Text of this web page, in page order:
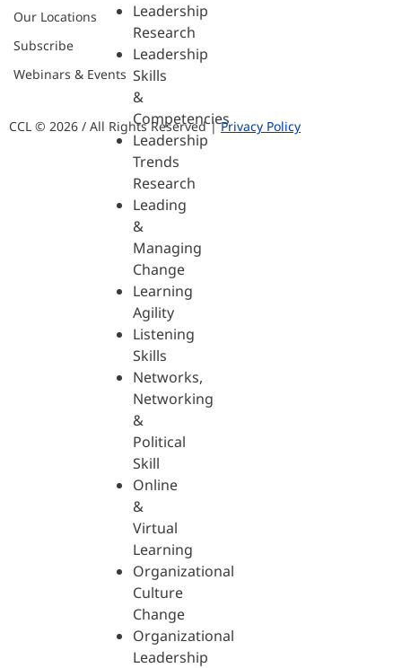
Leadership
Research
Leadership
Skills
&
Competencies
Leadership
Trends
Research
Leading
&
Managing
Change
Learning
Agility
Listening
Skills
Networks,
Networking
&
Political
Skill
Online
&
Virtual
Learning
Organizational
Culture
Change
Organizational
Leadership
Our Locations
Subscribe
Webinars & Events
CCL © 2026 / All Rights Reserved |Privacy Policy